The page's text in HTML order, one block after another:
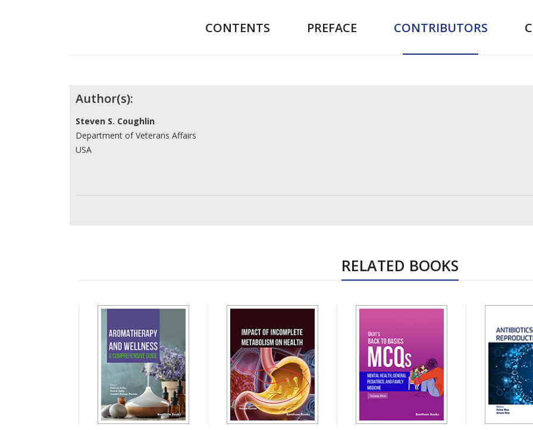
CONTENTS PREFACE CONTRIBUTORS
Contributors
Author(s):
Steven S. Coughlin
Department of Veterans Affairs
USA
RELATED BOOKS